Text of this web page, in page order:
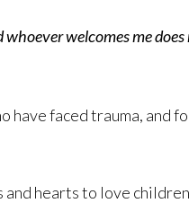
welcomes me
faced trauma, and
and hearts to love